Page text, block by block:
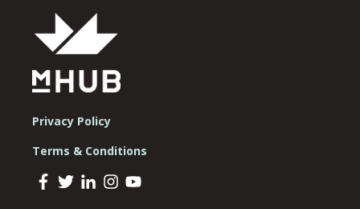
Privacy Policy
Terms & Conditions